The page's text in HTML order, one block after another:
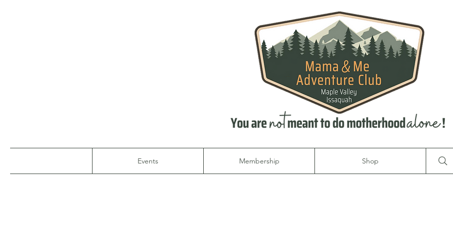
Events Membership Shop